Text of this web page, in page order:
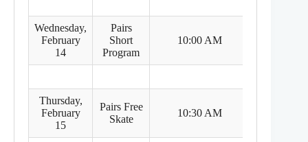
Wednesday,
February
14
Pairs
Short
Program
10:00 AM
Thursday,
February
15
Pairs Free
Skate
10:30 AM